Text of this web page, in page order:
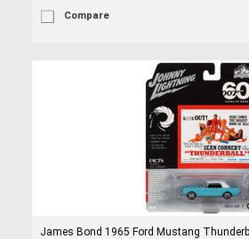
Compare
James Bond 1965 Ford Mustang